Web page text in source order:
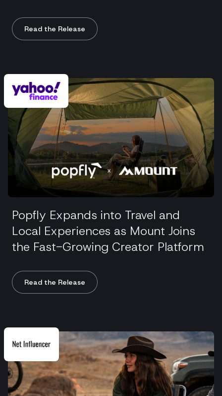
Read the Release
Popfly Expands into Travel and
Local Experiences as Mount Joins
the Fast-Growing Creator Platform
Read the Release